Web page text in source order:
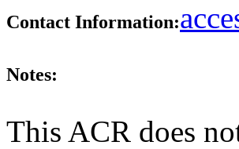
Contact Information:
Notes:
This ACR does